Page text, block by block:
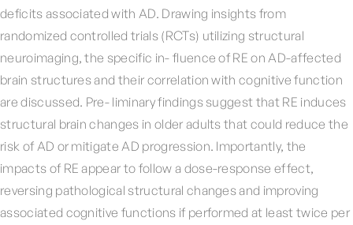
deficits associated with AD. Drawing insights from
randomized controlled trials (RCTs) utilizing structural
neuroimaging, the specific in- fluence of RE on AD-affected
brain structures and their correlation with cognitive function
are discussed. Pre- liminary findings suggest that RE induces
structural brain changes in older adults that could reduce the
risk of AD or mitigate AD progression. Importantly, the
impacts of RE appear to follow a dose-response effect,
reversing pathological structural changes and improving
associated cognitive functions if performed at least twice per